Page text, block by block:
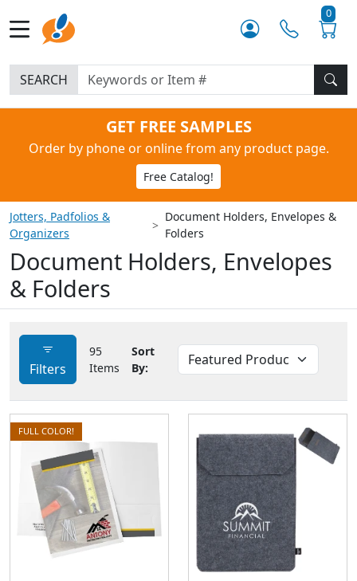
0
SEARCH
GET FREE SAMPLES
Order by phone or online from any product page.
Free Catalog!
Jotters, Padfolios &
Organizers
Document Holders, Envelopes &
Folders
Document Holders, Envelopes
& Folders
Filters
95
Items
Sort
By:
FULL COLOR!